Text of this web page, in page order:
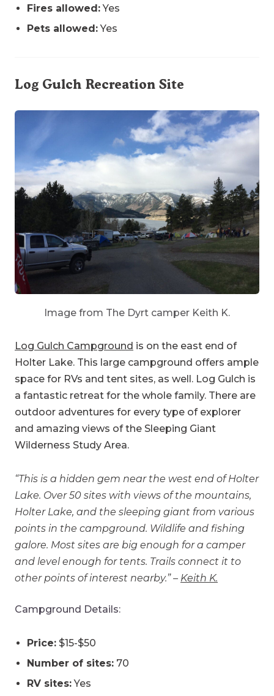
Fires allowed:Yes
Pets allowed:Yes
Log Gulch Recreation Site
Image from The Dyrt camper Keith K.
Log Gulch Campground is on the east end of
Holter Lake. This large campground offers ample
space for RVs and tent sites, as well. Log Gulch is
a fantastic retreat for the whole family. There are
outdoor adventures for every type of explorer
and amazing views of the Sleeping Giant
Wilderness Study Area.
“This is a hidden gem near the west end of Holter
Lake. Over 50 sites with views of the mountains,
Holter Lake, and the sleeping giant from various
points in the campground. Wildlife and fishing
galore. Most sites are big enough for a camper
and level enough for tents. Trails connect it to
other points of interest nearby.” – Keith K.
Campground Details:
Price: $15-$50
Number of sites: 70
RV sites:Yes